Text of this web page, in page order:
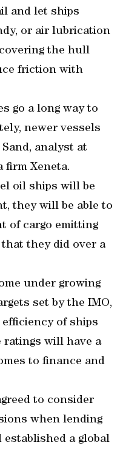
and let ships
or air lubrication
the hull
friction with
go a long way to
newer vessels
analyst at
firm Xeneta.
oil ships will be
they will be able to
of cargo emitting
they did over a
under growing
set by the IMO,
of ships
ratings will have a
to finance and
to consider
when lending
established a global